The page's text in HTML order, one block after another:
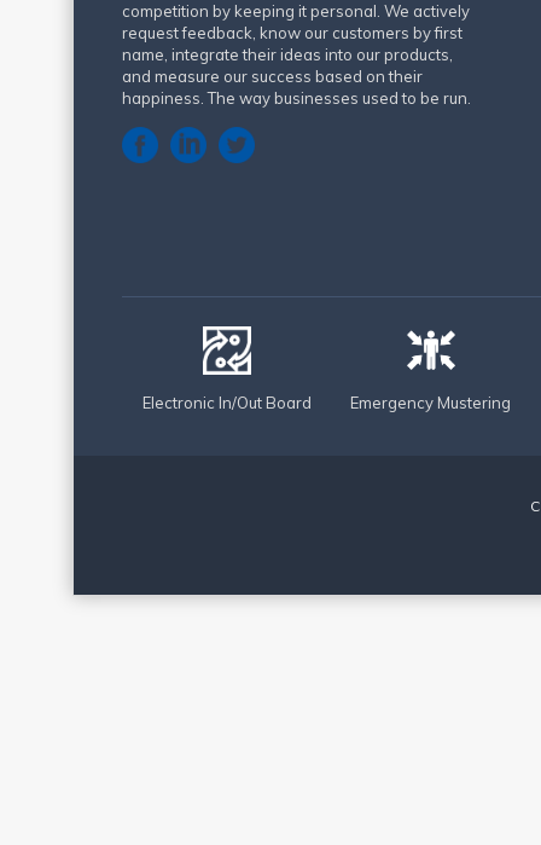
competition by keeping it personal. We actively
request feedback, know our customers by first
name, integrate their ideas into our products,
and measure our success based on their
happiness. The way businesses used to be run.
Electronic In/Out Board Emergency Mustering